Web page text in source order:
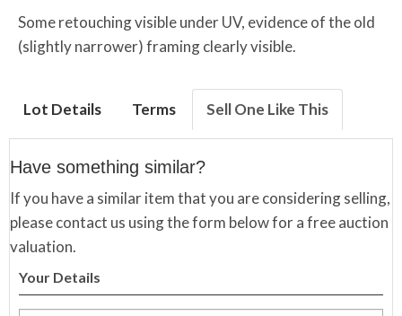
Some retouching visible under UV, evidence of the old
(slightly narrower) framing clearly visible.
Lot Details Terms Sell One Like This
Have something similar?
If you have a similar item that you are considering selling,
please contact us using the form below for a free auction
valuation.
Your Details